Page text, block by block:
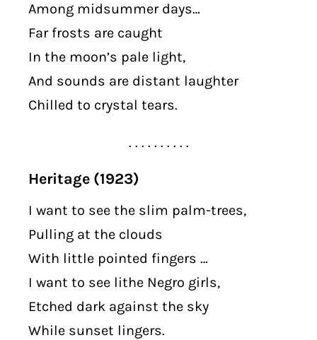
Among midsummer days…
Far frosts are caught
In the moon’s pale light,
And sounds are distant laughter
Chilled to crystal tears.
. . . . . . . . . .
Heritage (1923)
I want to see the slim palm-trees,
Pulling at the clouds
With little pointed fingers …
I want to see lithe Negro girls,
Etched dark against the sky
While sunset lingers.